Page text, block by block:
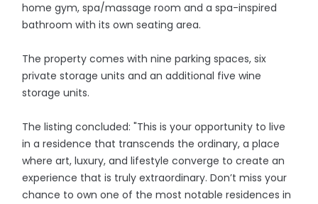
home gym, spa/massage room and a spa-inspired
bathroom with its own seating area.
The property comes with nine parking spaces, six
private storage units and an additional five wine
storage units.
The listing concluded: "This is your opportunity to live
in a residence that transcends the ordinary, a place
where art, luxury, and lifestyle converge to create an
experience that is truly extraordinary. Don’t miss your
chance to own one of the most notable residences in